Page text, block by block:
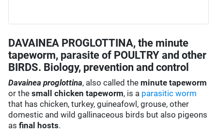
DAVAINEA PROGLOTTINA, the minute
tapeworm, parasite of POULTRY and other
BIRDS. Biology, prevention and control
Davainea proglottina, also called the minute tapeworm
or thesmall chicken tapeworm, is a parasitic worm
that has chicken, turkey, guineafowl, grouse, other
domestic and wild gallinaceous birds but also pigeons
asfinal hosts.